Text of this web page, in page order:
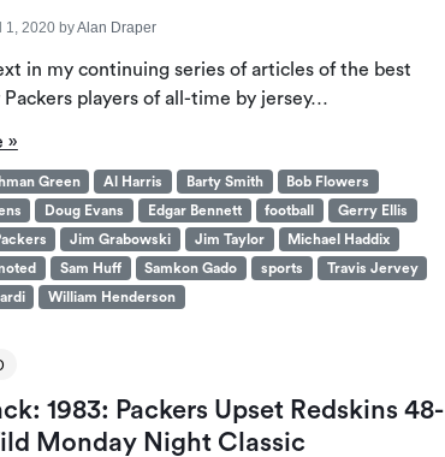
1, 2020byAlan Draper
in my continuing series of articles of the best
Packers players of all-time by jersey…
»
Green Al Harris Barty Smith
Bob Flowers
Doug Evans Edgar Bennett football
Gerry Ellis
Jim Grabowski Jim Taylor
Michael Haddix
Sam Huff Samkon Gado sports
Travis Jervey
William Henderson
1983: Packers Upset Redskins 48-
Monday Night Classic